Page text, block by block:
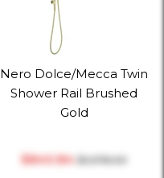
Nero Dolce/Mecca Twin
Shower Rail Brushed
Gold
$‎840.84$‎1,078.00